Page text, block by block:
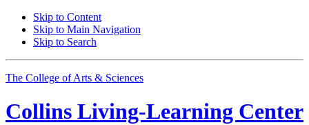
Skip to Content
Skip to Main Navigation
Skip to Search
The College of Arts & Sciences
Collins Living-Learning Center